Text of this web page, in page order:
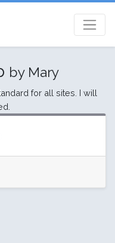
by Mary
for all sites. I will